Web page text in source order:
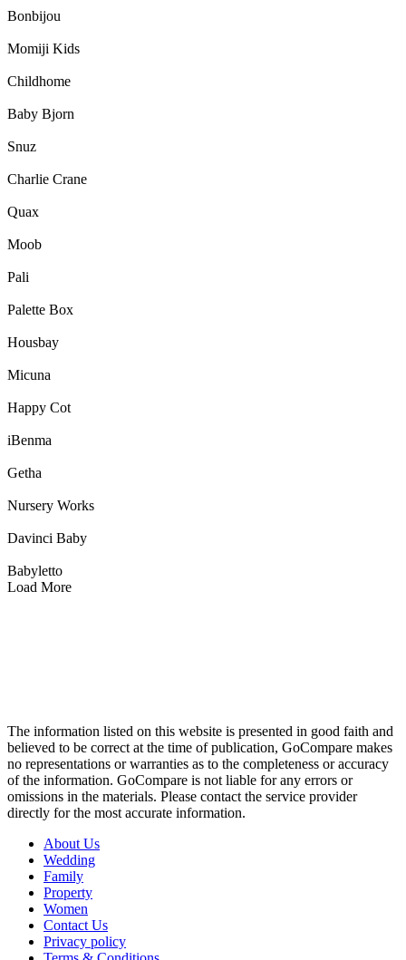
Bonbijou
Momiji Kids
Childhome
Baby Bjorn
Snuz
Charlie Crane
Quax
Moob
Pali
Palette Box
Housbay
Micuna
Happy Cot
iBenma
Getha
Nursery Works
Davinci Baby
Babyletto
Load More
The information listed on this website is presented in good faith and
believed to be correct at the time of publication, GoCompare makes
no representations or warranties as to the completeness or accuracy
of the information. GoCompare is not liable for any errors or
omissions in the materials. Please contact the service provider
directly for the most accurate information.
About Us
Wedding
Family
Property
Women
Contact Us
Privacy policy